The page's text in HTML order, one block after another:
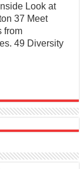
Look at
37 Meet
from
49 Diversity